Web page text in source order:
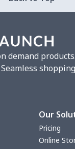
demand
Our
Pricing
Online